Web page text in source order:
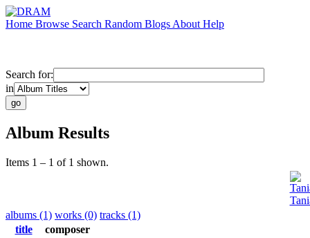
Home Browse Search Random Blogs About Help
Search for:
in
Album Results
Items 1 – 1 of 1 shown.
albums (1) works (0) tracks (1)
title
composer